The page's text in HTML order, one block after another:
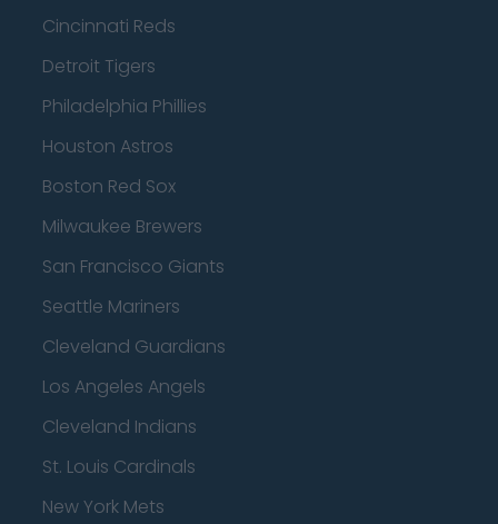
Cincinnati Reds
Detroit Tigers
Philadelphia Phillies
Houston Astros
Boston Red Sox
Milwaukee Brewers
San Francisco Giants
Seattle Mariners
Cleveland Guardians
Los Angeles Angels
Cleveland Indians
St. Louis Cardinals
New York Mets